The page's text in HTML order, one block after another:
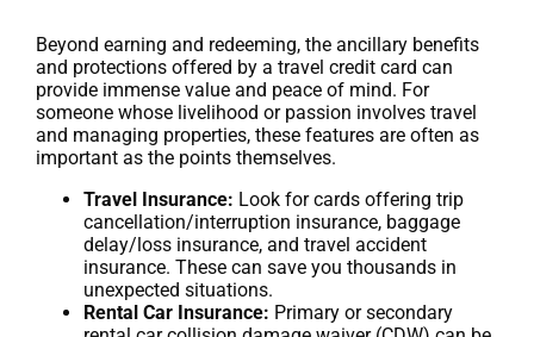
Beyond earning and redeeming, the ancillary benefits
and protections offered by a travel credit card can
provide immense value and peace of mind. For
someone whose livelihood or passion involves travel
and managing properties, these features are often as
important as the points themselves.
Travel Insurance: Look for cards offering trip
cancellation/interruption insurance, baggage
delay/loss insurance, and travel accident
insurance. These can save you thousands in
unexpected situations.
Rental Car Insurance: Primary or secondary